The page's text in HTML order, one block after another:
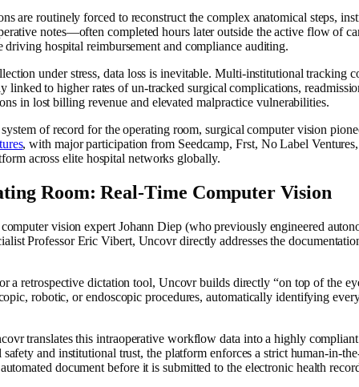
are routinely forced to reconstruct the complex anatomical steps,
notes—often completed hours later outside the active flow of
hospital reimbursement and compliance auditing.
under stress, data loss is inevitable. Multi-institutional tracking
to higher rates of un-tracked surgical complications,
in lost billing revenue and elevated malpractice vulnerabilities.
of record for the operating room, surgical computer vision
, with major participation from Seedcamp, Frst, No Label
across elite hospital networks globally.
Room: Real-Time Computer Vision
vision expert Johann Diep (who previously engineered
Professor Eric Vibert, Uncovr directly addresses the
a retrospective dictation tool, Uncovr builds directly “on top of the
robotic, or endoscopic procedures, automatically identifying
translates this intraoperative workflow data into a highly
and institutional trust, the platform enforces a strict human-in-
document before it is submitted to the electronic health